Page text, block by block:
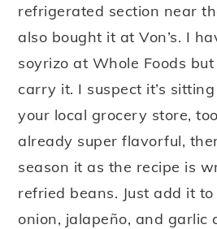
refrigerated section near
also bought it at Von’s. I
soyrizo at Whole Foods but
carry it. I suspect it’s
your local grocery store,
already super flavorful,
season it as the recipe is
refried beans. Just add it
onion, jalapeño, and garlic